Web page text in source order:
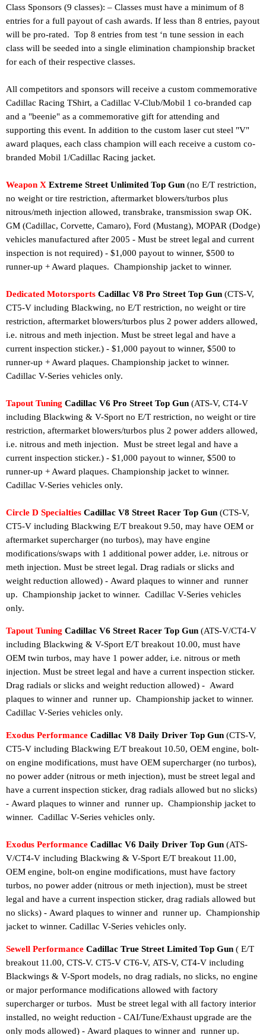
Class Sponsors (9 classes): – Classes must have a minimum of 8
entries for a full payout of cash awards. If less than 8 entries, payout
will be pro-rated. Top 8 entries from test ‘n tune session in each
class will be seeded into a single elimination championship bracket
for each of their respective classes.
All competitors and sponsors will receive a custom commemorative
Cadillac Racing TShirt, a Cadillac V-Club/Mobil 1 co-branded cap
and a "beenie" as a commemorative gift for attending and
supporting this event. In addition to the custom laser cut steel "V"
award plaques, each class champion will each receive a custom co-
branded Mobil 1/Cadillac Racing jacket.
Weapon X Extreme Street Unlimited Top Gun (no E/T restriction,
no weight or tire restriction, aftermarket blowers/turbos plus
nitrous/meth injection allowed, transbrake, transmission swap OK.
GM (Cadillac, Corvette, Camaro), Ford (Mustang), MOPAR (Dodge)
vehicles manufactured after 2005 - Must be street legal and current
inspection is not required) - $1,000 payout to winner, $500 to
runner-up + Award plaques. Championship jacket to winner.
Dedicated Motorsports Cadillac V8 Pro Street Top Gun (CTS-V,
CT5-V including Blackwing, no E/T restriction, no weight or tire
restriction, aftermarket blowers/turbos plus 2 power adders allowed,
i.e. nitrous and meth injection. Must be street legal and have a
current inspection sticker.) - $1,000 payout to winner, $500 to
runner-up + Award plaques. Championship jacket to winner.
Cadillac V-Series vehicles only.
Tapout Tuning Cadillac V6 Pro Street Top Gun (ATS-V, CT4-V
including Blackwing & V-Sport no E/T restriction, no weight or tire
restriction, aftermarket blowers/turbos plus 2 power adders allowed,
i.e. nitrous and meth injection. Must be street legal and have a
current inspection sticker.) - $1,000 payout to winner, $500 to
runner-up + Award plaques. Championship jacket to winner.
Cadillac V-Series vehicles only.
Circle D Specialties Cadillac V8 Street Racer Top Gun (CTS-V,
CT5-V including Blackwing E/T breakout 9.50, may have OEM or
aftermarket supercharger (no turbos), may have engine
modifications/swaps with 1 additional power adder, i.e. nitrous or
meth injection. Must be street legal. Drag radials or slicks and
weight reduction allowed) - Award plaques to winner and runner
up. Championship jacket to winner. Cadillac V-Series vehicles
only.
Tapout Tuning Cadillac V6 Street Racer Top Gun (ATS-V/CT4-V
including Blackwing & V-Sport E/T breakout 10.00, must have
OEM twin turbos, may have 1 power adder, i.e. nitrous or meth
injection. Must be street legal and have a current inspection sticker.
Drag radials or slicks and weight reduction allowed) - Award
plaques to winner and runner up. Championship jacket to winner.
Cadillac V-Series vehicles only.
Exodus Performance Cadillac V8 Daily Driver Top Gun (CTS-V,
CT5-V including Blackwing E/T breakout 10.50, OEM engine, bolt-
on engine modifications, must have OEM supercharger (no turbos),
no power adder (nitrous or meth injection), must be street legal and
have a current inspection sticker, drag radials allowed but no slicks)
- Award plaques to winner and runner up. Championship jacket to
winner. Cadillac V-Series vehicles only.
Exodus Performance Cadillac V6 Daily Driver Top Gun (ATS-
V/CT4-V including Blackwing & V-Sport E/T breakout 11.00,
OEM engine, bolt-on engine modifications, must have factory
turbos, no power adder (nitrous or meth injection), must be street
legal and have a current inspection sticker, drag radials allowed but
no slicks) - Award plaques to winner and runner up. Championship
jacket to winner. Cadillac V-Series vehicles only.
Sewell Performance Cadillac True Street Limited Top Gun ( E/T
breakout 11.00, CTS-V. CT5-V CT6-V, ATS-V, CT4-V including
Blackwings & V-Sport models, no drag radials, no slicks, no engine
or major performance modifications allowed with factory
supercharger or turbos. Must be street legal with all factory interior
installed, no weight reduction - CAI/Tune/Exhaust upgrade are the
only mods allowed) - Award plaques to winner and runner up.